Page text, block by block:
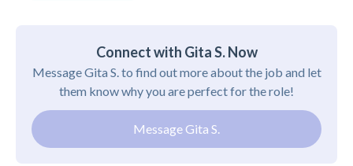
Connect with Gita S. Now
Message Gita S. to find out more about the job and let
them know why you are perfect for the role!
Message Gita S.